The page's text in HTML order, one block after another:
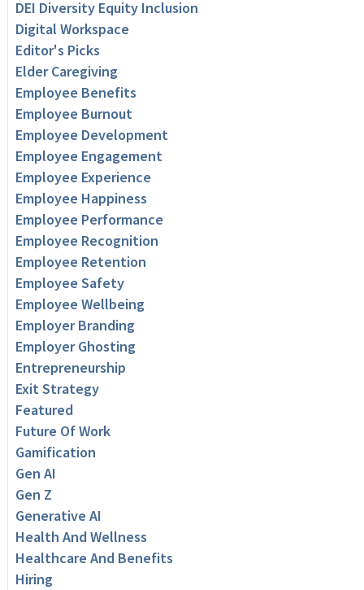
DEI Diversity Equity Inclusion
Digital Workspace
Editor's Picks
Elder Caregiving
Employee Benefits
Employee Burnout
Employee Development
Employee Engagement
Employee Experience
Employee Happiness
Employee Performance
Employee Recognition
Employee Retention
Employee Safety
Employee Wellbeing
Employer Branding
Employer Ghosting
Entrepreneurship
Exit Strategy
Featured
Future Of Work
Gamification
Gen AI
Gen Z
Generative AI
Health And Wellness
Healthcare And Benefits
Hiring